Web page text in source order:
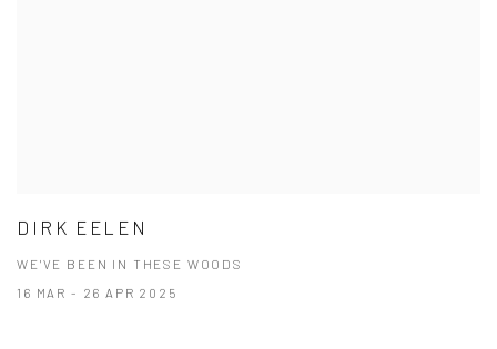
DIRK EELEN
WE'VE BEEN IN THESE WOODS
16 MAR - 26 APR 2025